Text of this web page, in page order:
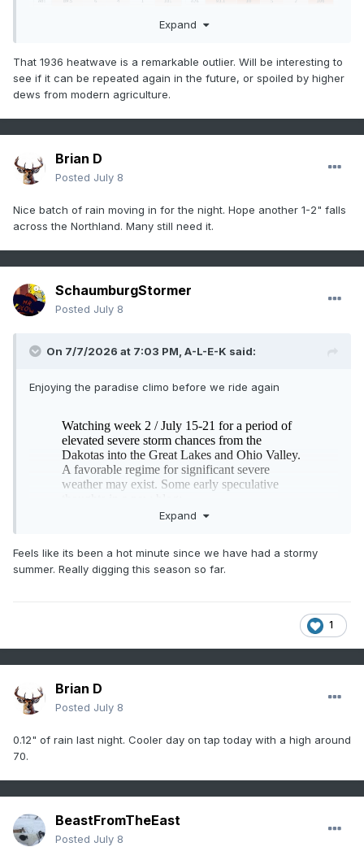
Expand
That 1936 heatwave is a remarkable outlier. Will be interesting to
see if it can be repeated again in the future, or spoiled by higher
dews from modern agriculture.
Brian D
Posted July 8
Nice batch of rain moving in for the night. Hope another 1-2" falls
across the Northland. Many still need it.
SchaumburgStormer
Posted July 8
On 7/7/2026 at 7:03 PM, A-L-E-K said:
Enjoying the paradise climo before we ride again
Expand
Feels like its been a hot minute since we have had a stormy
summer. Really digging this season so far.
1
Brian D
Posted July 8
0.12" of rain last night. Cooler day on tap today with a high around
70.
BeastFromTheEast
Posted July 8